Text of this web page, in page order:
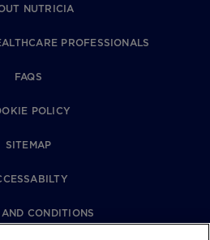
NUTRICIA
PROFESSIONALS
FAQS
POLICY
SITEMAP
CONDITIONS